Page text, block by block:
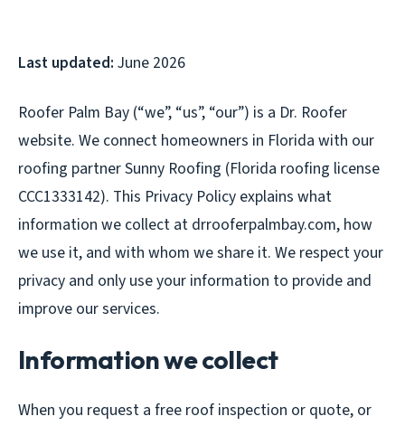
Last updated: June 2026
Roofer Palm Bay (“we”, “us”, “our”) is a Dr. Roofer
website. We connect homeowners in Florida with our
roofing partner Sunny Roofing (Florida roofing license
CCC1333142). This Privacy Policy explains what
information we collect at drrooferpalmbay.com, how
we use it, and with whom we share it. We respect your
privacy and only use your information to provide and
improve our services.
Information we collect
When you request a free roof inspection or quote, or